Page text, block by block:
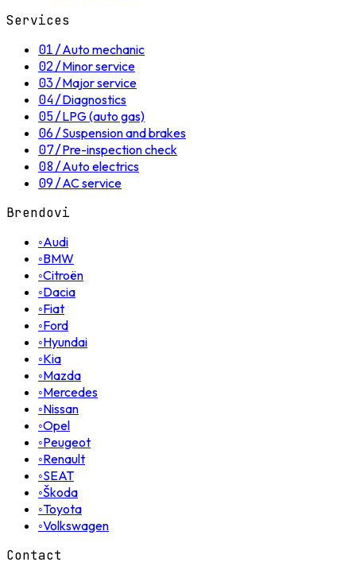
Services
01/Auto mechanic
02/Minor service
03/Major service
04/Diagnostics
05/LPG (auto gas)
06/Suspension and brakes
07/Pre-inspection check
08/Auto electrics
09/AC service
Brendovi
◦Audi
◦BMW
◦Citroën
◦Dacia
◦Fiat
◦Ford
◦Hyundai
◦Kia
◦Mazda
◦Mercedes
◦Nissan
◦Opel
◦Peugeot
◦Renault
◦SEAT
◦Škoda
◦Toyota
◦Volkswagen
Contact